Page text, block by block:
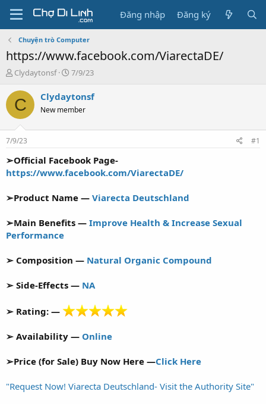
Đăng nhập Đăng ký
Chuyện trò Computer
https://www.facebook.com/ViarectaDE/
T
r
e
a
s
t
a
r
t
r
Clydaytonsf
N
à
g
7/9/23
C Clydaytonsf
New member
7/9/23 #1
➢Official Facebook Page-
https://www.facebook.com/ViarectaDE/
➢Product Name — Viarecta Deutschland
➢Main Benefits — Improve Health & Increase Sexual
Performance
➢ Composition — Natural Organic Compound
➢ Side-Effects — NA
➢ Rating: —
➢ Availability — Online
➢Price (for Sale) Buy Now Here —Click Here
"Request Now! Viarecta Deutschland- Visit the Authority Site"